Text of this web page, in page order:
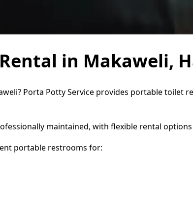
in Makaweli,
Porta Potty Service provides portable
maintained, with flexible rental
portable restrooms for: